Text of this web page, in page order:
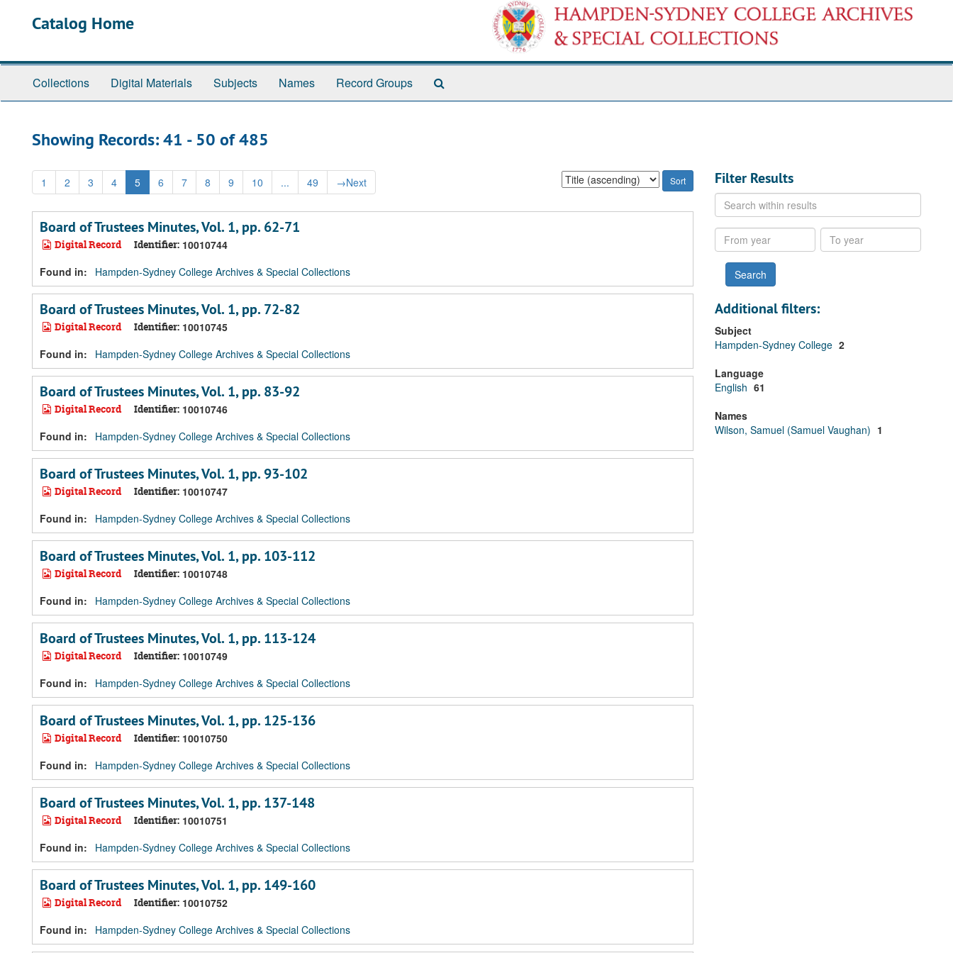
Catalog Home
Collections Digital Materials Subjects Names Record Groups
Showing Records: 41 - 50 of 485
1 2 3 4 5 6 7 8 9 10 ... 49 →Next
Sort
by:
Board of Trustees Minutes, Vol. 1, pp. 62-71
Digital Record Identifier: 10010744
Found in:
Hampden-Sydney College Archives & Special Collections
Board of Trustees Minutes, Vol. 1, pp. 72-82
Digital Record Identifier: 10010745
Found in:
Hampden-Sydney College Archives & Special Collections
Board of Trustees Minutes, Vol. 1, pp. 83-92
Digital Record Identifier: 10010746
Found in:
Hampden-Sydney College Archives & Special Collections
Board of Trustees Minutes, Vol. 1, pp. 93-102
Digital Record Identifier: 10010747
Found in:
Hampden-Sydney College Archives & Special Collections
Board of Trustees Minutes, Vol. 1, pp. 103-112
Digital Record Identifier: 10010748
Found in:
Hampden-Sydney College Archives & Special Collections
Board of Trustees Minutes, Vol. 1, pp. 113-124
Digital Record Identifier: 10010749
Found in:
Hampden-Sydney College Archives & Special Collections
Board of Trustees Minutes, Vol. 1, pp. 125-136
Digital Record Identifier: 10010750
Found in:
Hampden-Sydney College Archives & Special Collections
Board of Trustees Minutes, Vol. 1, pp. 137-148
Digital Record Identifier: 10010751
Found in:
Hampden-Sydney College Archives & Special Collections
Board of Trustees Minutes, Vol. 1, pp. 149-160
Digital Record Identifier: 10010752
Found in:
Hampden-Sydney College Archives & Special Collections
Filter Results
Search
within
results
From
year
To
year
Additional filters:
Subject
Hampden-Sydney College 2
Language
English 61
Names
Wilson, Samuel (Samuel Vaughan) 1